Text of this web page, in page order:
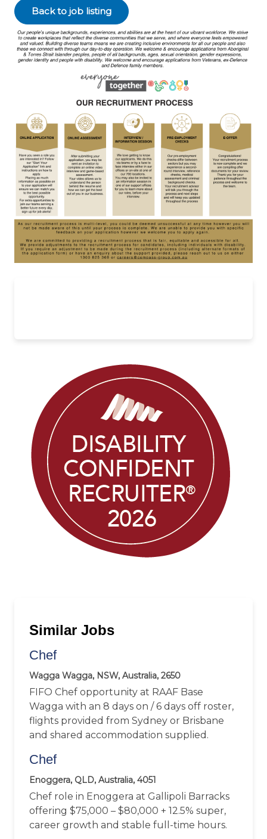
Back to job listing
Similar Jobs
Chef
Wagga Wagga, NSW, Australia, 2650
FIFO Chef opportunity at RAAF Base
Wagga with an 8 days on / 6 days off roster,
flights provided from Sydney or Brisbane
and shared accommodation supplied.
Chef
Enoggera, QLD, Australia, 4051
Chef role in Enoggera at Gallipoli Barracks
offering $75,000 – $80,000 + 12.5% super,
career growth and stable full-time hours.